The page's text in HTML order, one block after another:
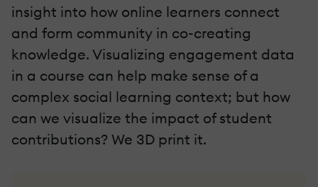
insight into how online learners connect
and form community in co-creating
knowledge. Visualizing engagement data
in a course can help make sense of a
complex social learning context; but how
can we visualize the impact of student
contributions? We 3D print it.